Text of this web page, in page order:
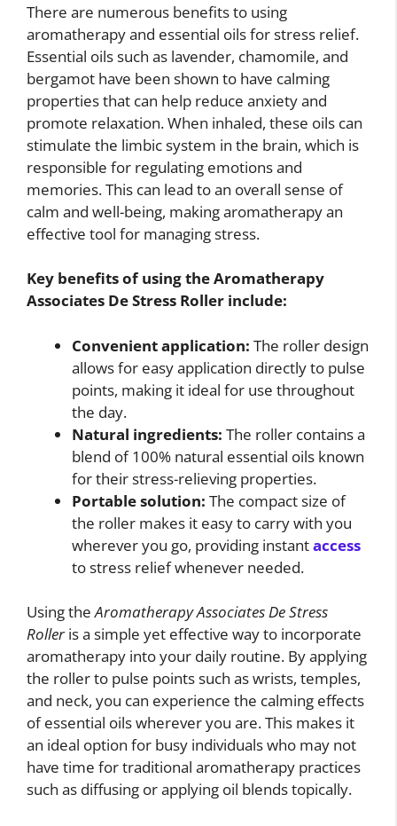
There are numerous benefits to using
aromatherapy and essential oils for stress relief.
Essential oils such as lavender, chamomile, and
bergamot have been shown to have calming
properties that can help reduce anxiety and
promote relaxation. When inhaled, these oils can
stimulate the limbic system in the brain, which is
responsible for regulating emotions and
memories. This can lead to an overall sense of
calm and well-being, making aromatherapy an
effective tool for managing stress.
Key benefits of using the Aromatherapy
Associates De Stress Roller include:
Convenient application: The roller design
allows for easy application directly to pulse
points, making it ideal for use throughout
the day.
Natural ingredients: The roller contains a
blend of 100% natural essential oils known
for their stress-relieving properties.
Portable solution: The compact size of
the roller makes it easy to carry with you
wherever you go, providing instantaccess
to stress relief whenever needed.
Using theAromatherapy Associates De Stress
Rolleris a simple yet effective way to incorporate
aromatherapy into your daily routine. By applying
the roller to pulse points such as wrists, temples,
and neck, you can experience the calming effects
of essential oils wherever you are. This makes it
an ideal option for busy individuals who may not
have time for traditional aromatherapy practices
such as diffusing or applying oil blends topically.